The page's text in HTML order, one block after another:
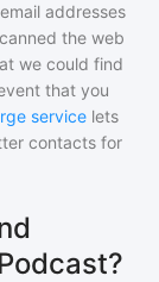
addresses
the web
we could find
that you
service lets
contacts for